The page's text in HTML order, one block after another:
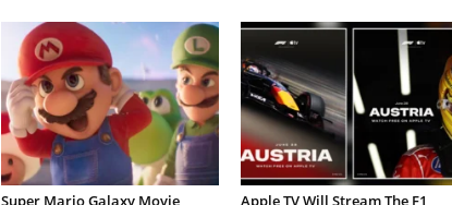
Super Mario Galaxy Movie
Apple TV Will Stream The F1